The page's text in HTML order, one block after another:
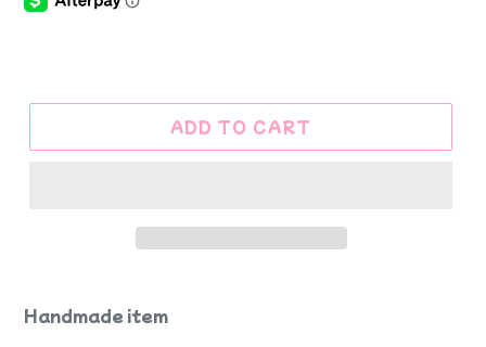
ADD TO CART
Handmade item